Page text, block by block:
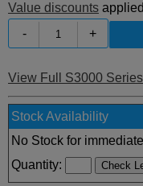
Value discounts
-
+
View Full S3000
Stock Availability
No Stock for
Quantity: